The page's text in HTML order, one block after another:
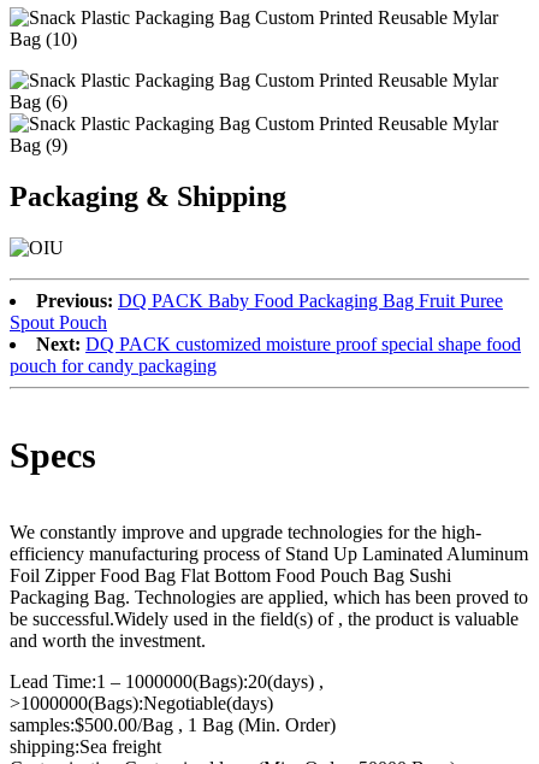
Packaging & Shipping
Previous: DQ PACK Baby Food Packaging Bag Fruit Puree
Spout Pouch
Next: DQ PACK customized moisture proof special shape food
pouch for candy packaging
Specs
We constantly improve and upgrade technologies for the high-
efficiency manufacturing process of Stand Up Laminated Aluminum
Foil Zipper Food Bag Flat Bottom Food Pouch Bag Sushi
Packaging Bag. Technologies are applied, which has been proved to
be successful.Widely used in the field(s) of , the product is valuable
and worth the investment.
Lead Time:1 – 1000000(Bags):20(days) ,
>1000000(Bags):Negotiable(days)
samples:$500.00/Bag , 1 Bag (Min. Order)
shipping:Sea freight